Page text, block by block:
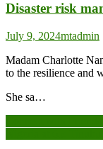
Disaster risk
July 9, 2024mtadmin
Madam Charlotte
to the resilience and
She sa…
Post
navigation